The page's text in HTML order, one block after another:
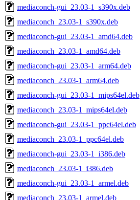
mediaconch-gui_23.03-1_s390x.deb
mediaconch_23.03-1_s390x.deb
mediaconch-gui_23.03-1_amd64.deb
mediaconch_23.03-1_amd64.deb
mediaconch-gui_23.03-1_arm64.deb
mediaconch_23.03-1_arm64.deb
mediaconch-gui_23.03-1_mips64el.deb
mediaconch_23.03-1_mips64el.deb
mediaconch-gui_23.03-1_ppc64el.deb
mediaconch_23.03-1_ppc64el.deb
mediaconch-gui_23.03-1_i386.deb
mediaconch_23.03-1_i386.deb
mediaconch-gui_23.03-1_armel.deb
mediaconch_23.03-1_armel.deb